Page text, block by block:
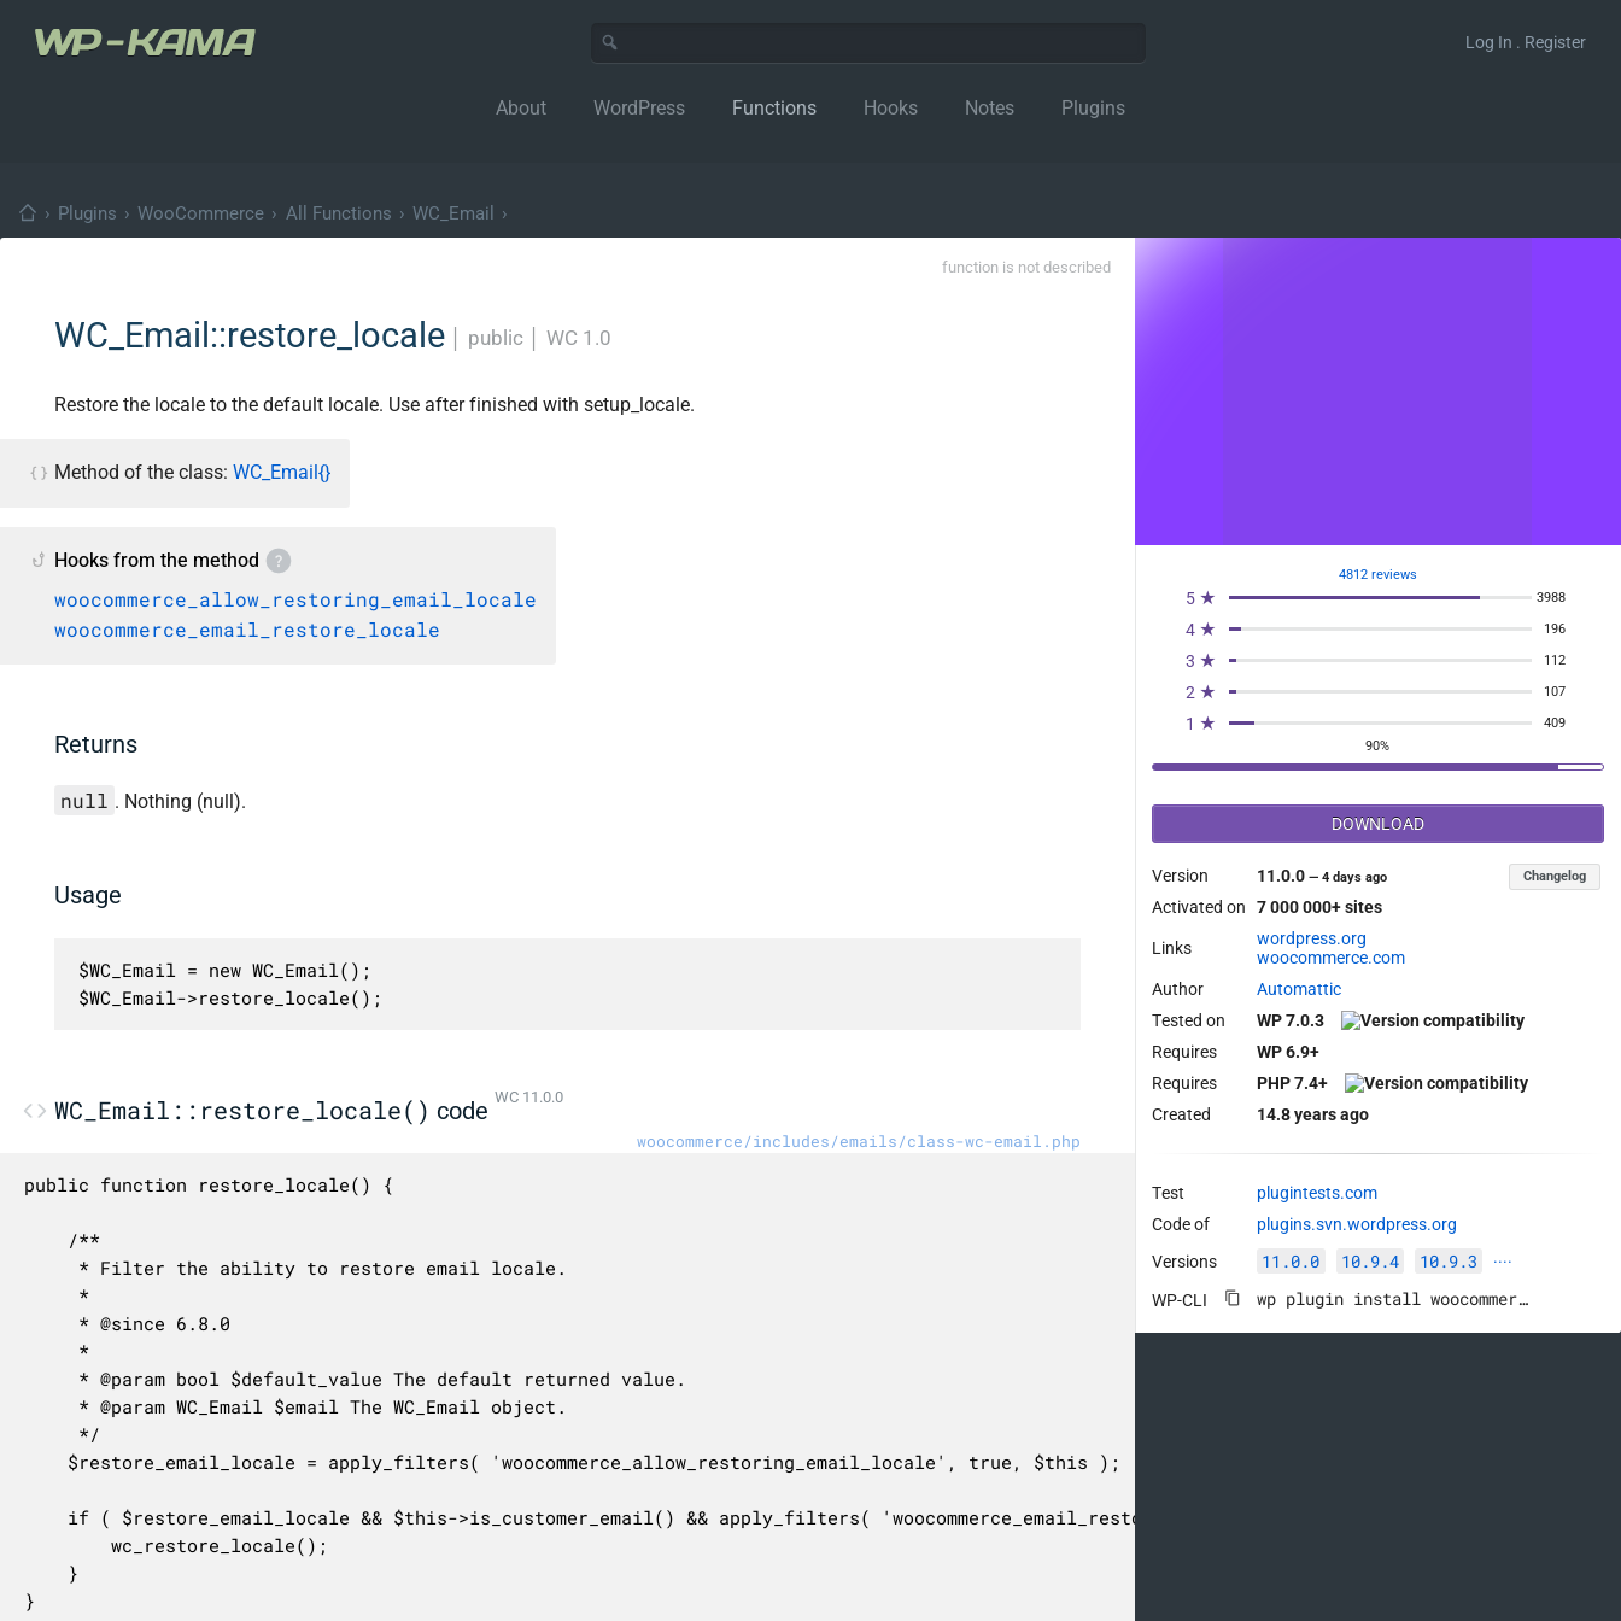
Log In . Register
About WordPress Functions Hooks Notes Plugins
› Plugins › WooCommerce › All Functions › WC_Email ›
function is not described
WC_Email::restore_locale public WC 1.0
Restore the locale to the default locale. Use after finished with setup_locale.
Method of the class: WC_Email{}
Hooks from the method
woocommerce_allow_restoring_email_locale
woocommerce_email_restore_locale
Returns
null . Nothing (null).
Usage
$WC_Email = new WC_Email();
$WC_Email->restore_locale();
WC_Email::restore_locale() code WC 11.0.0
woocommerce/includes/emails/class-wc-email.php
public function restore_locale() {
}
4812 reviews
5 ★ 3988
4 ★ 196
3 ★ 112
2 ★ 107
1 ★
409
90%
DOWNLOAD
Version 11.0.0—4 days ago Changelog
Activated on 7 000 000+ sites
Links
wordpress.org
woocommerce.com
Author
Automattic
Tested on
WP 7.0.3
Requires
WP 6.9+
Requires
PHP 7.4+
Created
14.8 years ago
Test
plugintests.com
Code of
plugins.svn.wordpress.org
Versions
11.0.0 10.9.4 10.9.3 ····
WP-CLI wp plugin install woocommerce --activate